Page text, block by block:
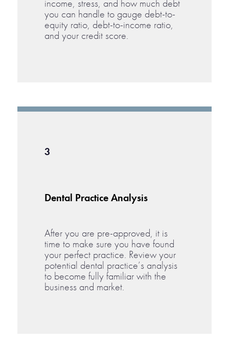
income, stress, and how much debt
you can handle to gauge debt-to-
equity ratio, debt-to-income ratio,
and your credit score.
3
Dental Practice Analysis
After you are pre-approved, it is
time to make sure you have found
your perfect practice. Review your
potential dental practice’s analysis
to become fully familiar with the
business and market.